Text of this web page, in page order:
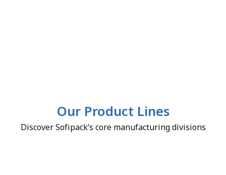
Our Product Lines
Discover Sofipack’s core manufacturing divisions